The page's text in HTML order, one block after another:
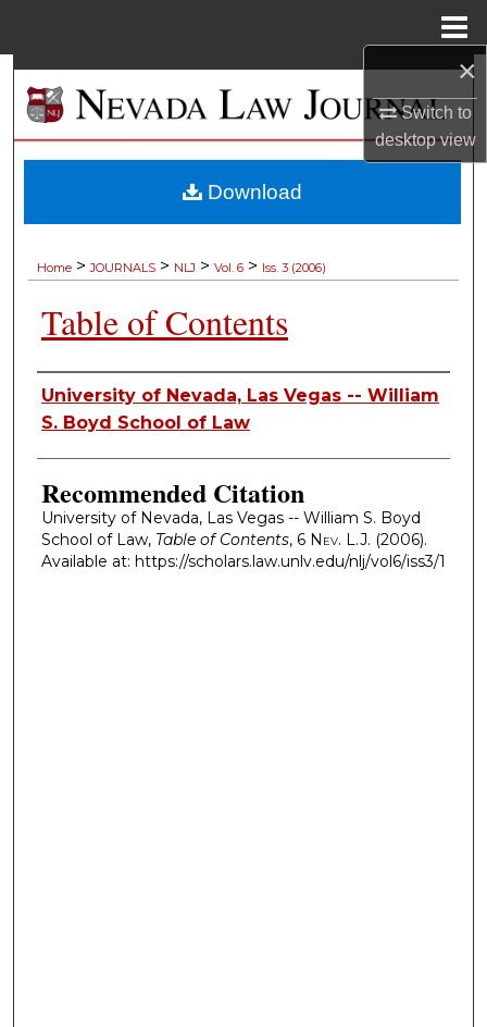
×
Switch to
desktopview
Browse Collections
My Account
Home > JOURNALS > NLJ > Vol. 6 > Iss. 3 (2006)
Table of Contents
Authors
University of Nevada, Las Vegas -- William
S. Boyd School of Law
Recommended Citation
University of Nevada, Las Vegas -- William S. Boyd
School of Law, Table of Contents, 6 Nev. L.J. (2006).
Available at: https://scholars.law.unlv.edu/nlj/vol6/iss3/1
Download